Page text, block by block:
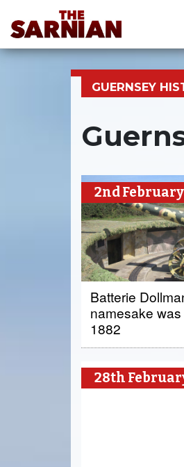
GUERNSEY
2nd February
Batterie
namesake
1882
28th